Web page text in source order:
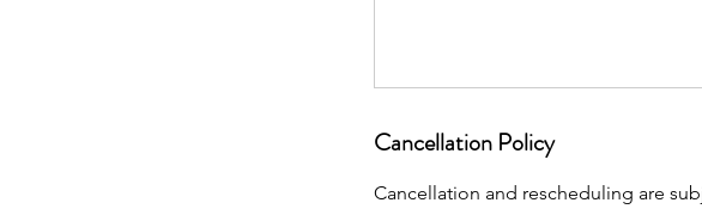
Cancellation Policy
Cancellation and rescheduling are